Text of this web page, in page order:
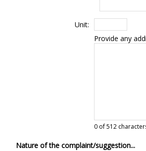
Unit:
Provide any
0 of 512
Nature of the complaint/suggestion...